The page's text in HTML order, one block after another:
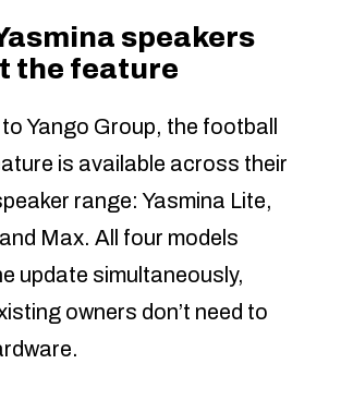
speakers
the feature
Yango Group, the football
is available across their
range: Yasmina Lite,
Max. All four models
update simultaneously,
owners don’t need to